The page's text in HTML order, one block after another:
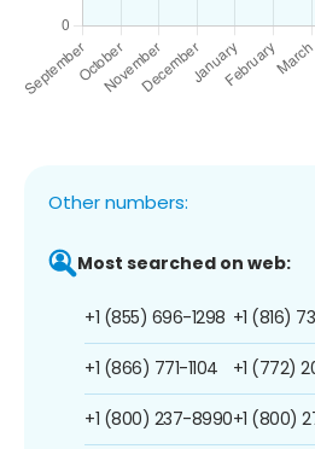
Other numbers:
Most searched on web:
+1 (855) 696-1298
+1 (866) 771-1104
+1 (800) 237-8990
+1 (816)
+1 (772)
+1 (800)